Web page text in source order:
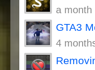
a month
GTA3
4